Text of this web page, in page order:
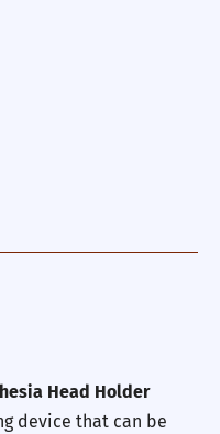
Head Holder
device that can be